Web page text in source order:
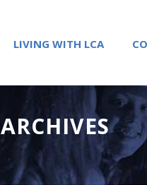
LIVING WITH LCA
ARCHIVES